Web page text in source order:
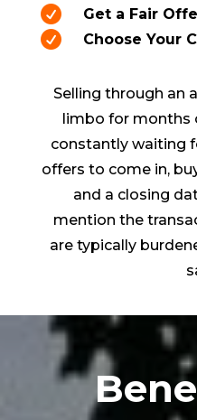
 Get a Fair
 Choose Your
Selling through an
limbo for months
constantly waiting
offers to come in,
and a closing
mention the
are typically